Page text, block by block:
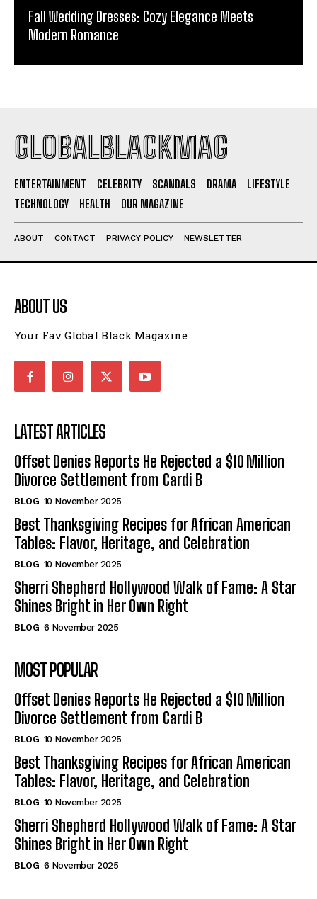
Fall Wedding Dresses: Cozy Elegance Meets
Modern Romance
GLOBALBLACKMAG
ENTERTAINMENT CELEBRITY SCANDALS DRAMA
LIFESTYLE
TECHNOLOGY
HEALTH OUR MAGAZINE
ABOUT CONTACT PRIVACY POLICY NEWSLETTER
ABOUT US
Your Fav Global Black Magazine
LATEST ARTICLES
Offset Denies Reports He Rejected a $10 Million
Divorce Settlement from Cardi B
BLOG 10 November 2025
Best Thanksgiving Recipes for African American
Tables: Flavor, Heritage, and Celebration
BLOG 10 November 2025
Sherri Shepherd Hollywood Walk of Fame: A Star
Shines Bright in Her Own Right
BLOG 6 November 2025
MOST POPULAR
Offset Denies Reports He Rejected a $10 Million
Divorce Settlement from Cardi B
BLOG 10 November 2025
Best Thanksgiving Recipes for African American
Tables: Flavor, Heritage, and Celebration
BLOG 10 November 2025
Sherri Shepherd Hollywood Walk of Fame: A Star
Shines Bright in Her Own Right
BLOG 6 November 2025